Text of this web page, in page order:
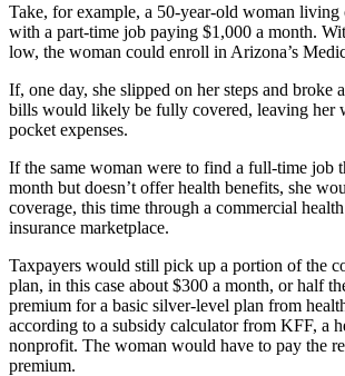
Take, for example, a 50-year-old woman living
with a part-time job paying $1,000 a month.
low, the woman could enroll in Arizona’s
If, one day, she slipped on her steps and broke
bills would likely be fully covered, leaving her
pocket expenses.
If the same woman were to find a full-time job
month but doesn’t offer health benefits, she
coverage, this time through a commercial
insurance marketplace.
Taxpayers would still pick up a portion of the
plan, in this case about $300 a month, or half
premium for a basic silver-level plan from
according to a subsidy calculator from KFF, a
nonprofit. The woman would have to pay the
premium.